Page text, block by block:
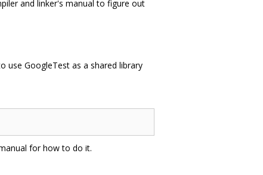
and linker's manual to figure out
use GoogleTest as a shared library
for how to do it.